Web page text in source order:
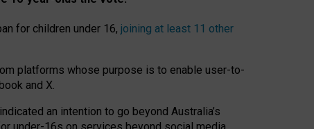
for children under 16, joining at least 11 other
platforms whose purpose is to enable user-to-
and X.
an intention to go beyond Australia’s